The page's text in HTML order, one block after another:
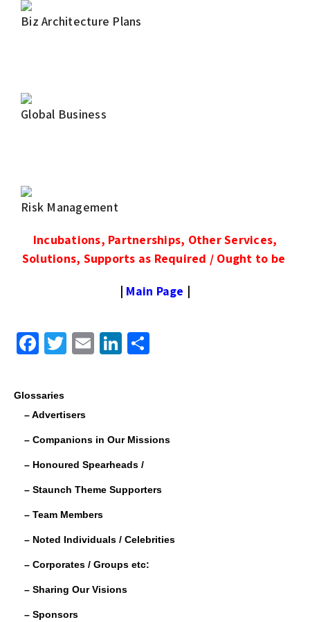
Biz Architecture Plans
Global Business
Risk Management
Incubations, Partnerships, Other Services,
Solutions, Supports as Required / Ought to be
| Main Page |
F
c
e
b
o
k
T
er
E
Li
dI
Glossaries
– Advertisers
– Companions in Our Missions
– Honoured Spearheads /
– Staunch Theme Supporters
– Team Members
– Noted Individuals / Celebrities
– Corporates / Groups etc:
– Sharing Our Visions
– Sponsors